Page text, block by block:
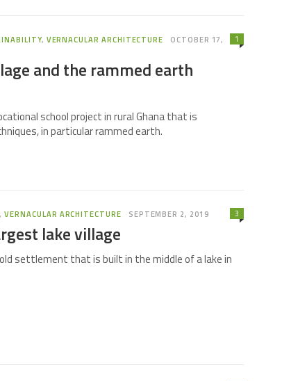
, VERNACULAR ARCHITECTURE
OCTOBER 17,
and the rammed earth
1
school project in rural Ghana that is
in particular rammed earth.
,VERNACULAR ARCHITECTURE SEPTEMBER 2, 2019
lake village
3
settlement that is built in the middle of a lake in